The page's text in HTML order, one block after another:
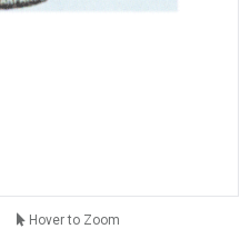
Hover to Zoom